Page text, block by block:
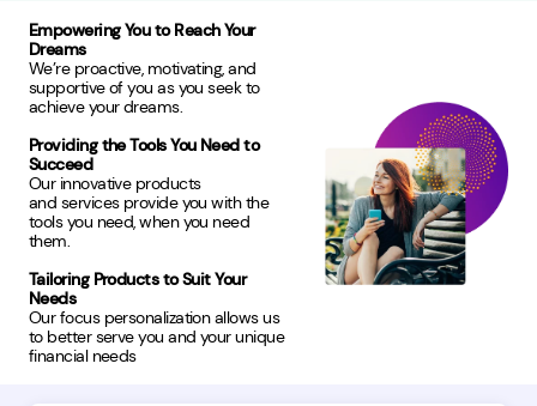
Empowering You to Reach Your
Dreams
We’re proactive, motivating, and
supportive of you as you seek to
achieve your dreams.
Providing the Tools You Need to
Succeed
Our innovative products
and services provide you with the
tools you need, when you need
them.
Tailoring Products to Suit Your
Needs
Our focus personalization allows us
to better serve you and your unique
financial needs